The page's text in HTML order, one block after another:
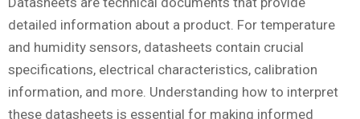
detailed information about a product. For temperature
and humidity sensors, datasheets contain crucial
specifications, electrical characteristics, calibration
information, and more. Understanding how to interpret
these datasheets is essential for making informed